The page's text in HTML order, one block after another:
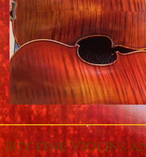
Buy fine Violins